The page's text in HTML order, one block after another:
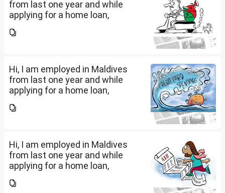
from last one year and while
applying for a home loan,
filed IT returns or not. Shall I file
Hi, I am employed in Maldives
from last one year and while
applying for a home loan,
filed IT returns or not. Shall I file
Hi, I am employed in Maldives
from last one year and while
applying for a home loan,
filed IT returns or not. Shall I file